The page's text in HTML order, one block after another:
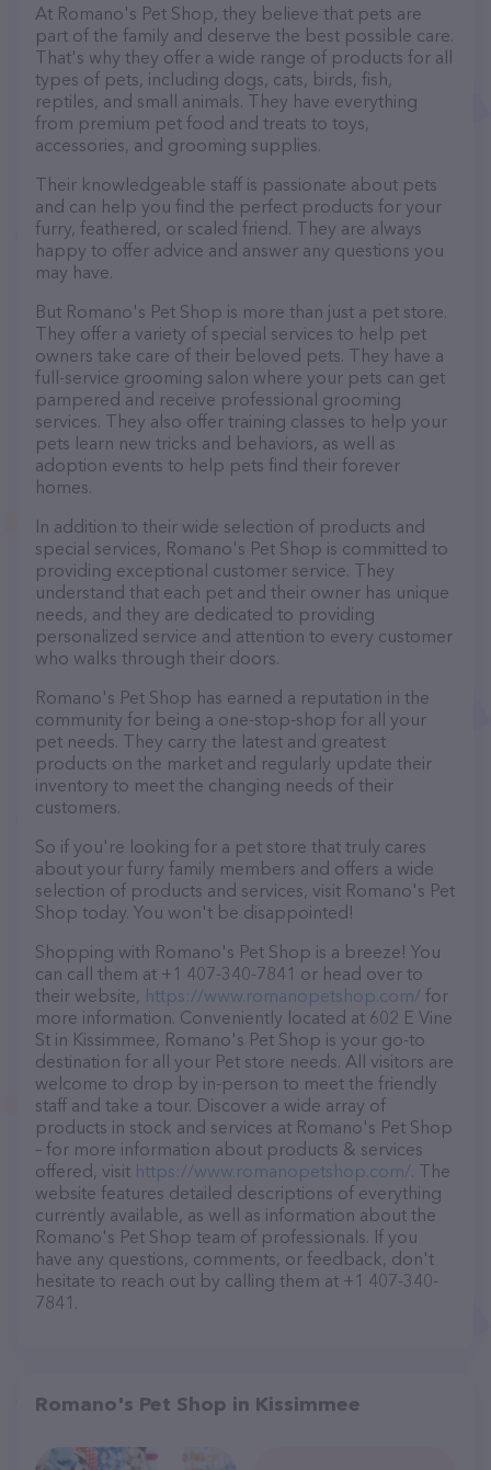
At Romano's Pet Shop, they believe that pets are
part of the family and deserve the best possible care.
That's why they offer a wide range of products for all
types of pets, including dogs, cats, birds, fish,
reptiles, and small animals. They have everything
from premium pet food and treats to toys,
accessories, and grooming supplies.
Their knowledgeable staff is passionate about pets
and can help you find the perfect products for your
furry, feathered, or scaled friend. They are always
happy to offer advice and answer any questions you
may have.
But Romano's Pet Shop is more than just a pet store.
They offer a variety of special services to help pet
owners take care of their beloved pets. They have a
full-service grooming salon where your pets can get
pampered and receive professional grooming
services. They also offer training classes to help your
pets learn new tricks and behaviors, as well as
adoption events to help pets find their forever
homes.
In addition to their wide selection of products and
special services, Romano's Pet Shop is committed to
providing exceptional customer service. They
understand that each pet and their owner has unique
needs, and they are dedicated to providing
personalized service and attention to every customer
who walks through their doors.
Romano's Pet Shop has earned a reputation in the
community for being a one-stop-shop for all your
pet needs. They carry the latest and greatest
products on the market and regularly update their
inventory to meet the changing needs of their
customers.
So if you're looking for a pet store that truly cares
about your furry family members and offers a wide
selection of products and services, visit Romano's Pet
Shop today. You won't be disappointed!
Shopping with Romano's Pet Shop is a breeze! You
can call them at +1 407-340-7841 or head over to
their website, https://www.romanopetshop.com/ for
more information. Conveniently located at 602 E Vine
St in Kissimmee, Romano's Pet Shop is your go-to
destination for all your Pet store needs. All visitors are
welcome to drop by in-person to meet the friendly
staff and take a tour. Discover a wide array of
products in stock and services at Romano's Pet Shop
– for more information about products & services
offered, visit https://www.romanopetshop.com/. The
website features detailed descriptions of everything
currently available, as well as information about the
Romano's Pet Shop team of professionals. If you
have any questions, comments, or feedback, don't
hesitate to reach out by calling them at +1 407-340-
7841.
Romano's Pet Shop in Kissimmee